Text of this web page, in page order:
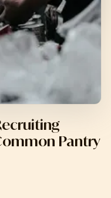
Pantry